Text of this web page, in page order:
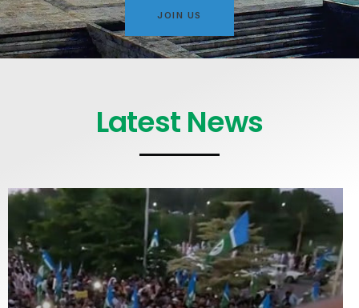
JOIN US
Latest News